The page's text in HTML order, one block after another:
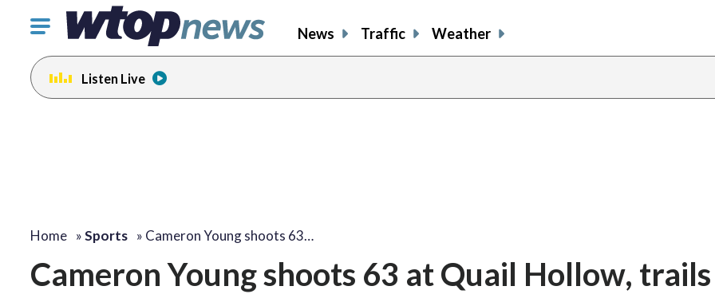
Click
toggle
navigation
menu.
News Traffic Weather
Listen Live
Home »Sports » Cameron Young shoots 63…
Cameron Young shoots 63 at Quail Hollow,